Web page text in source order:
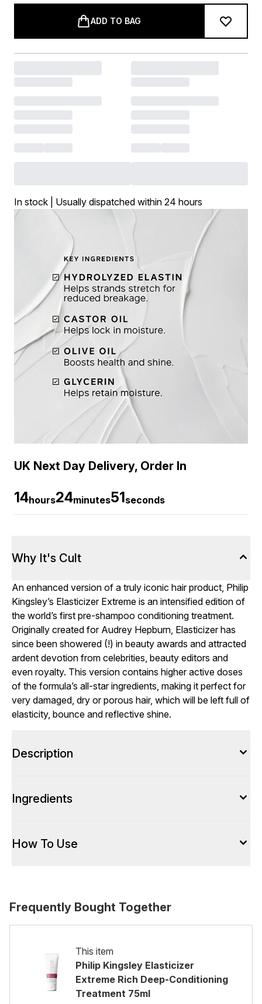
ADD TO BAG
In stock | Usually dispatched within 24 hours
UK Next Day Delivery, Order In
14hours24minutes50seconds
Why It's Cult
An enhanced version of a truly iconic hair product, Philip
Kingsley’s Elasticizer Extreme is an intensified edition of
the world’s first pre-shampoo conditioning treatment.
Originally created for Audrey Hepburn, Elasticizer has
since been showered (!) in beauty awards and attracted
ardent devotion from celebrities, beauty editors and
even royalty. This version contains higher active doses
of the formula’s all-star ingredients, making it perfect for
very damaged, dry or porous hair, which will be left full of
elasticity, bounce and reflective shine.
Description
Ingredients
How To Use
Frequently Bought Together
This item
Philip Kingsley Elasticizer
Extreme Rich Deep-Conditioning
Treatment 75ml